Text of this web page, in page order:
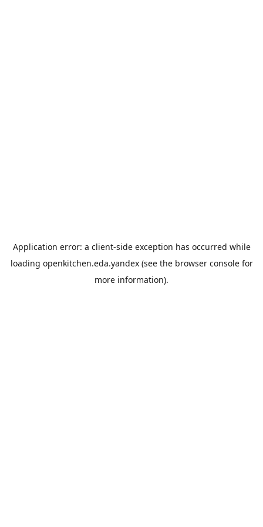
Application error: a client-side exception has occurred while
loading openkitchen.eda.yandex(see the browser consolefor
more information).